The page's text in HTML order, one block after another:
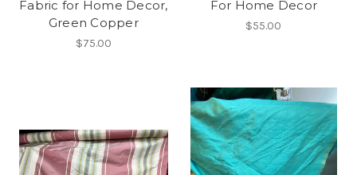
Fabric for Home Decor,
Green Copper
$75.00
For Home Decor
$55.00